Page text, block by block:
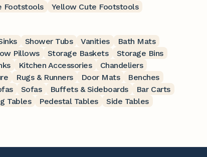
Footstools
Yellow Cute Footstools
Shower Tubs Vanities
Bath Mats
Pillows Storage Baskets
Storage Bins
Kitchen Accessories
Chandeliers
Rugs & Runners Door Mats
Benches
Sofas Buffets & Sideboards
Bar Carts
Tables Pedestal Tables
Side Tables